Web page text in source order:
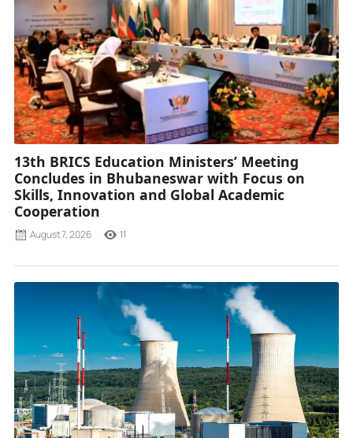
13th BRICS Education Ministers’ Meeting
Concludes in Bhubaneswar with Focus on
Skills, Innovation and Global Academic
Cooperation
August 7, 2026 11